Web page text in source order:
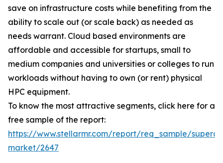
save on infrastructure costs while benefiting from the
ability to scale out (or scale back) as needed as
needs warrant. Cloud based environments are
affordable and accessible for startups, small to
medium companies and universities or colleges to run
workloads without having to own (or rent) physical
HPC equipment.
To know the most attractive segments, click here for a
free sample of the report:
https://www.stellarmr.com/report/req_sample/
market/2647